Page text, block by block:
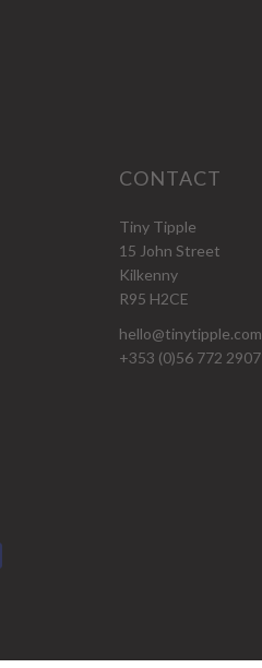
CONTACT
Tiny Tipple
15 John Street
Kilkenny
R95 H2CE
hello@tinytipple.com
+353 (0)56 772 2907